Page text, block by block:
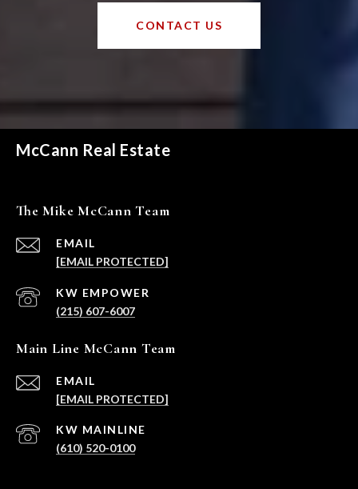
CONTACT US
McCann Real Estate
The Mike McCann Team
EMAIL
[EMAIL PROTECTED]
(215) 607-6007
Main Line McCann Team
EMAIL
[EMAIL PROTECTED]
(610) 520-0100